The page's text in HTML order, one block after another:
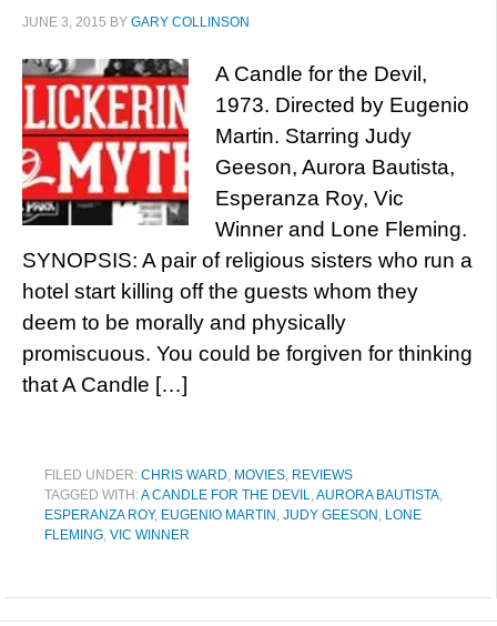
JUNE 3, 2015 BY GARY COLLINSON
A Candle for the Devil,
1973. Directed by Eugenio
Martin. Starring Judy
Geeson, Aurora Bautista,
Esperanza Roy, Vic
Winner and Lone Fleming.
SYNOPSIS: A pair of religious sisters who run a
hotel start killing off the guests whom they
deem to be morally and physically
promiscuous. You could be forgiven for thinking
that A Candle […]
FILED UNDER: CHRIS WARD, MOVIES, REVIEWS
TAGGED WITH:A CANDLE FOR THE DEVIL,AURORA BAUTISTA,
ESPERANZA ROY, EUGENIO MARTIN , JUDY GEESON , LONE
FLEMING, VIC WINNER